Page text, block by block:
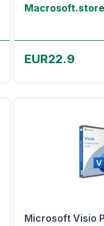
Macrosoft.store
EUR22.9
Microsoft Visio